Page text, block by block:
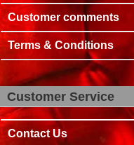
Customer comments
Terms & Conditions
Customer Service
Contact Us